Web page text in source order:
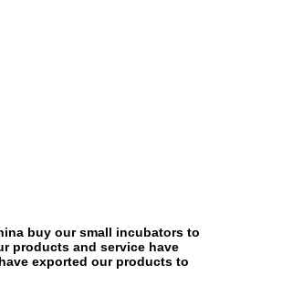
buy our small incubators to
products and service have
exported our products to